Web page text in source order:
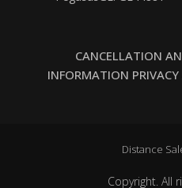
CANCELLATION
INFORMATION
Distance
Copyright. All